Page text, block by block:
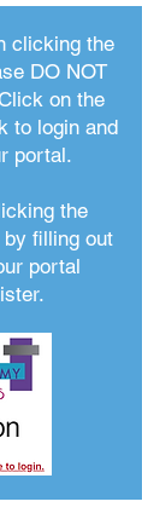
clicking the
DO NOT
on the
to login and
portal.
the
filling out
portal